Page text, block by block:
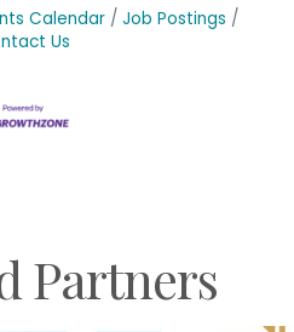
Calendar
Job Postings
Us
Partners